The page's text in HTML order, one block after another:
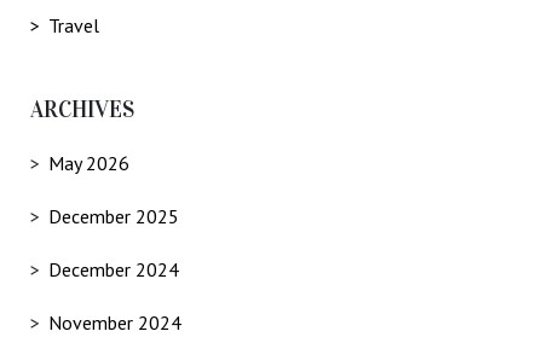
Travel
ARCHIVES
May 2026
December 2025
December 2024
November 2024